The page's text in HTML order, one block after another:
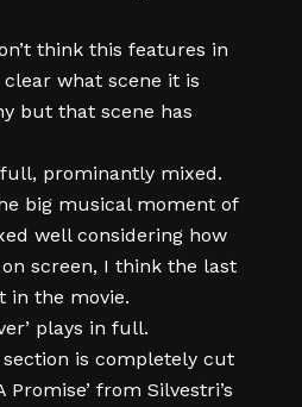
think this features in
what scene it is
but that scene has
full, prominantly mixed.
big musical moment of
well considering how
screen, I think the last
in the movie.
plays in full.
section is completely cut
Promise’ from Silvestri’s